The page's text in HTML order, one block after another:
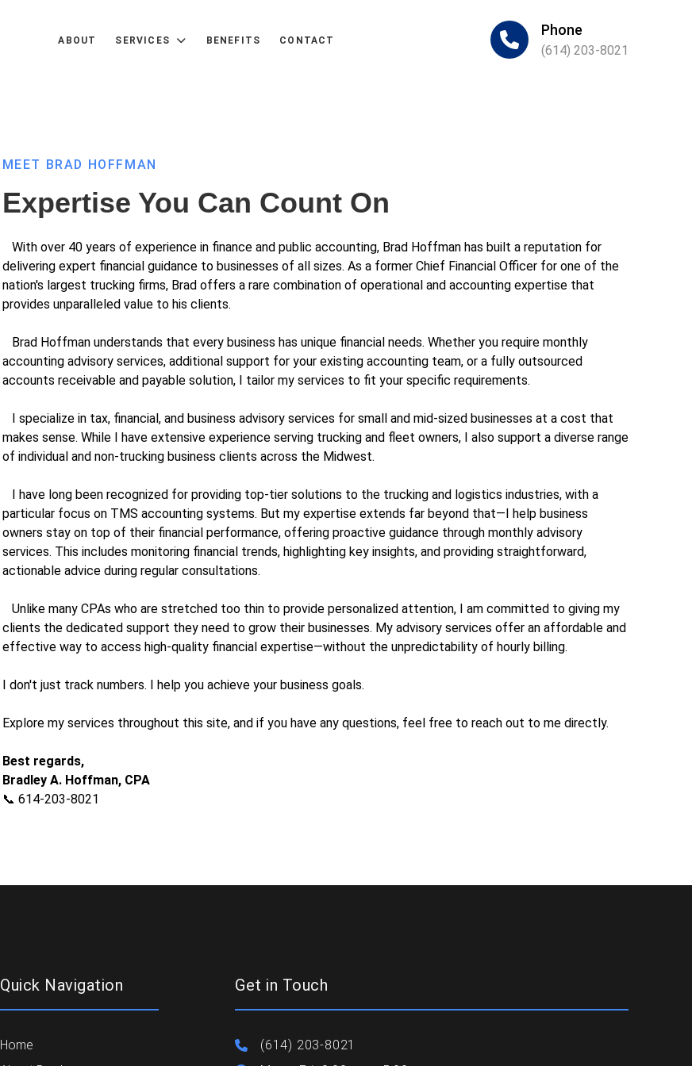
ABOUT SERVICES BENEFITS CONTACT
Phone
(614) 203-8021
MEET BRAD HOFFMAN
Expertise You Can Count On
With over 40 years of experience in finance and public accounting, Brad Hoffman has built a reputation for
delivering expert financial guidance to businesses of all sizes. As a former Chief Financial Officer for one of the
nation's largest trucking firms, Brad offers a rare combination of operational and accounting expertise that
provides unparalleled value to his clients.
Brad Hoffman understands that every business has unique financial needs. Whether you require monthly
accounting advisory services, additional support for your existing accounting team, or a fully outsourced
accounts receivable and payable solution, I tailor my services to fit your specific requirements.
I specialize in tax, financial, and business advisory services for small and mid-sized businesses at a cost that
makes sense. While I have extensive experience serving trucking and fleet owners, I also support a diverse range
of individual and non-trucking business clients across the Midwest.
I have long been recognized for providing top-tier solutions to the trucking and logistics industries, with a
particular focus on TMS accounting systems. But my expertise extends far beyond that—I help business
owners stay on top of their financial performance, offering proactive guidance through monthly advisory
services. This includes monitoring financial trends, highlighting key insights, and providing straightforward,
actionable advice during regular consultations.
Unlike many CPAs who are stretched too thin to provide personalized attention, I am committed to giving my
clients the dedicated support they need to grow their businesses. My advisory services offer an affordable and
effective way to access high-quality financial expertise—without the unpredictability of hourly billing.
I don't just track numbers. I help you achieve your business goals.
Explore my services throughout this site, and if you have any questions, feel free to reach out to me directly.
​Best regards,
Bradley A. Hoffman, CPA
📞 614-203-8021
Quick Navigation
Home
Get in Touch
(614) 203-8021